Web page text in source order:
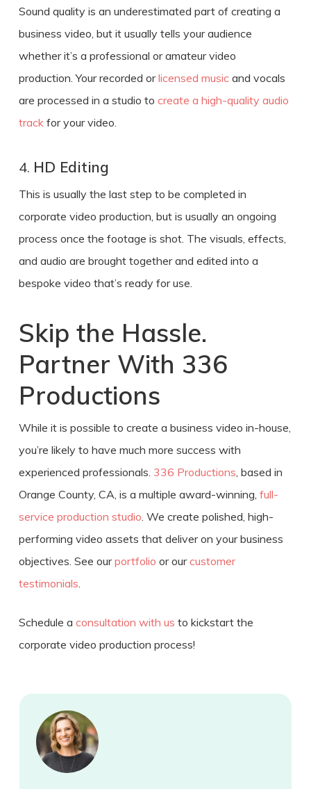
Sound quality is an underestimated part of creating a
business video, but it usually tells your audience
whether it’s a professional or amateur video
production. Your recorded orlicensed musicand vocals
are processed in a studio to create a high-quality audio
trackfor your video.
4. HD Editing
This is usually the last step to be completed in
corporate video production, but is usually an ongoing
process once the footage is shot. The visuals, effects,
and audio are brought together and edited into a
bespoke video that’s ready for use.
Skip the Hassle.
Partner With 336
Productions
While it is possible to create a business video in-house,
you’re likely to have much more success with
experienced professionals. 336 Productions, based in
Orange County, CA, is a multiple award-winning, full-
service production studio. We create polished, high-
performing video assets that deliver on your business
objectives. See ourportfolio or ourcustomer
testimonials.
Schedule a consultation with us to kickstart the
corporate video production process!